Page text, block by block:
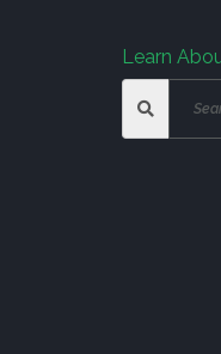
Learn